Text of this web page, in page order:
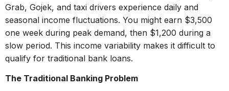
Grab, Gojek, and taxi drivers experience daily and
seasonal income fluctuations. You might earn $3,500
one week during peak demand, then $1,200 during a
slow period. This income variability makes it difficult to
qualify for traditional bank loans.
The Traditional Banking Problem